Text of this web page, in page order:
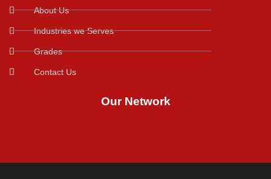
About Us
Industries we Serves
Grades
Contact Us
Our Network